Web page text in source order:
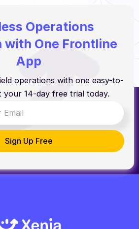
Operations
with One Frontline
App
operations with one easy-to-
your 14-day free trial today.